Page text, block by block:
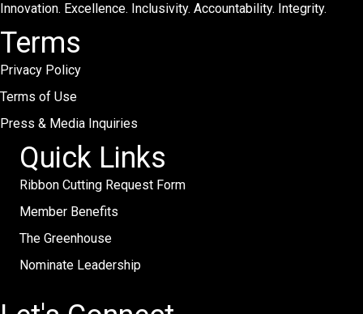
Innovation. Excellence. Inclusivity. Accountability. Integrity.
Terms
Privacy Policy
Terms of Use
Press & Media Inquiries
Quick Links
Ribbon Cutting Request Form
Member Benefits
The Greenhouse
Nominate Leadership